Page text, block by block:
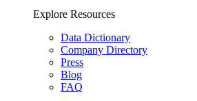
Explore Resources
Data Dictionary
Company Directory
Press
Blog
FAQ